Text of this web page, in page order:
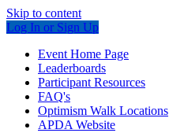
Skip to content
Log In or Sign Up
Event Home Page
Leaderboards
Participant Resources
FAQ's
Optimism Walk Locations
APDA Website